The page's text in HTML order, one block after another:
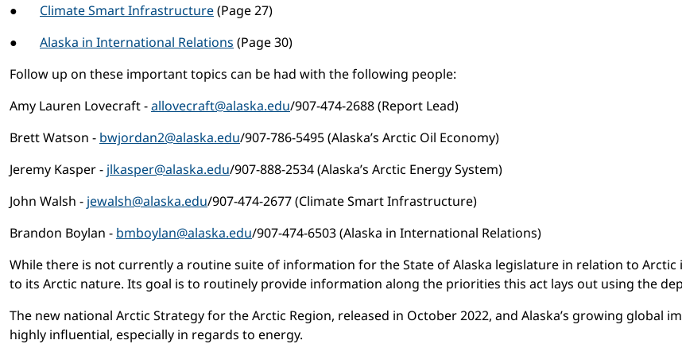
● Climate Smart Infrastructure(Page 27)
● Alaska in International Relations (Page 30)
Follow up on these important topics can be had with the following people:
Amy Lauren Lovecraft -allovecraft@alaska.edu/907-474-2688 (Report Lead)
Brett Watson - bwjordan2@alaska.edu/907-786-5495 (Alaska’s Arctic Oil Economy)
Jeremy Kasper - jlkasper@alaska.edu/907-888-2534 (Alaska’s Arctic Energy System)
John Walsh - jewalsh@alaska.edu/907-474-2677 (Climate Smart Infrastructure)
Brandon Boylan - bmboylan@alaska.edu/907-474-6503 (Alaska in International Relations)
While there is not currently a routine suite of information for the State of Alaska legislature in relation to Arctic
to its Arctic nature. Its goal is to routinely provide information along the priorities this act lays out using the
The new national Arctic Strategy for the Arctic Region, released in October 2022, and Alaska’s growing global
highly influential, especially in regards to energy.